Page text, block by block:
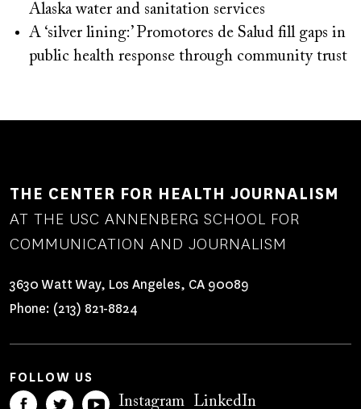
Alaska water and sanitation services
A ‘silver lining:’ Promotores de Salud fill gaps in
public health response through community trust
THE CENTER FOR HEALTH JOURNALISM
AT THE USC ANNENBERG SCHOOL FOR
COMMUNICATION AND JOURNALISM
3630 Watt Way, Los Angeles, CA 90089
Phone: (213) 821-8824
FOLLOW US
Instagram LinkedIn